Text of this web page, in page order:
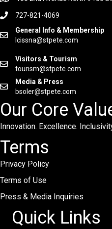
727-821-4069
General Info & Membership
lcissna@stpete.com
Visitors & Tourism
tourism@stpete.com
Media & Press
bsoler@stpete.com
Our Core
Innovation. Excellence.
Terms
Privacy Policy
Terms of Use
Press & Media Inquiries
Quick Links